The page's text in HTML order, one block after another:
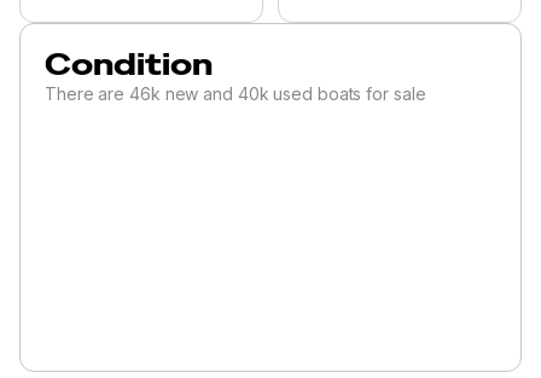
Condition
There are 46k new and 40k used boats for sale